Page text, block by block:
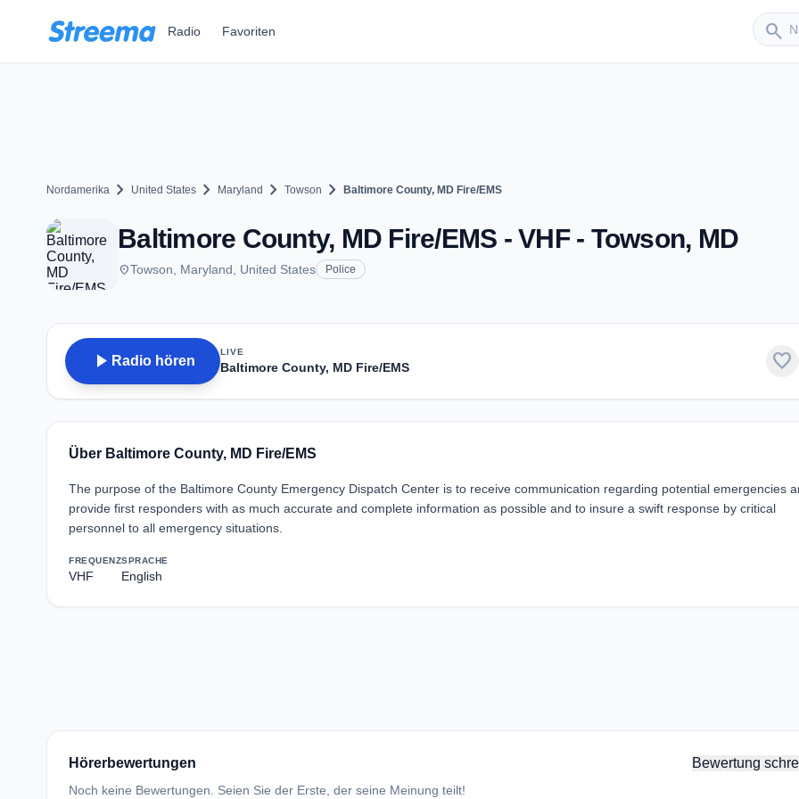
Radio Favoriten search
Sender
Nordamerika chevron_right United States chevron_right Maryland chevron_right Towson chevron_right Baltimore County, MD Fire/EMS
Baltimore County, MD Fire/EMS - VHF - Towson, MD
placeTowson, Maryland, United States Police
play_arrow Radio hören
LIVE
Baltimore County, MD Fire/EMS favorite
Über Baltimore County, MD Fire/EMS
The purpose of the Baltimore County Emergency Dispatch Center is to receive communication regarding potential emergencies
provide first responders with as much accurate and complete information as possible and to insure a swift response by critical
personnel to all emergency situations.
FREQUENZ
VHF
SPRACHE
English
Hörerbewertungen Bewertung
Noch keine Bewertungen. Seien Sie der Erste, der seine Meinung teilt!